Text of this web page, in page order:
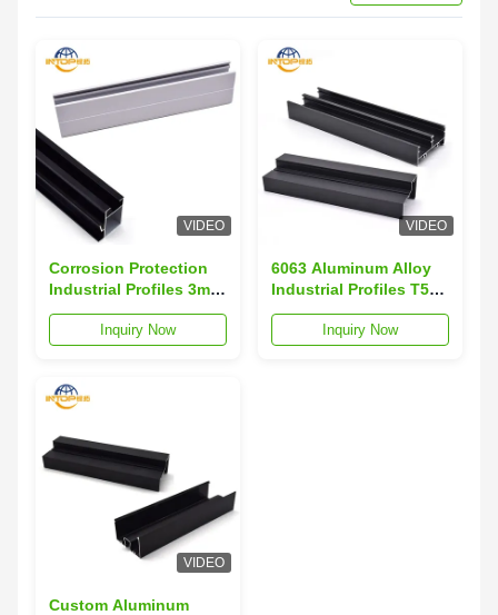
VIDEO
Corrosion Protection
Industrial Profiles 3m-
6m Length Aluminium
Section Profiles
Inquiry Now
VIDEO
6063 Aluminum Alloy
Industrial Profiles T5
Standard Aluminum
Extrusion Profiles
Inquiry Now
VIDEO
Custom Aluminum